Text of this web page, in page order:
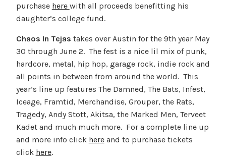
purchase here with all proceeds benefitting his
daughter’s college fund.
Chaos In Tejas takes over Austin for the 9th year May
30 through June 2. The fest is a nice lil mix of punk,
hardcore, metal, hip hop, garage rock, indie rock and
all points in between from around the world. This
year’s line up features The Damned, The Bats, Infest,
Iceage, Framtid, Merchandise, Grouper, the Rats,
Tragedy, Andy Stott, Akitsa, the Marked Men, Terveet
Kadet and much much more. For a complete line up
and more info click hereand to purchase tickets
click here.